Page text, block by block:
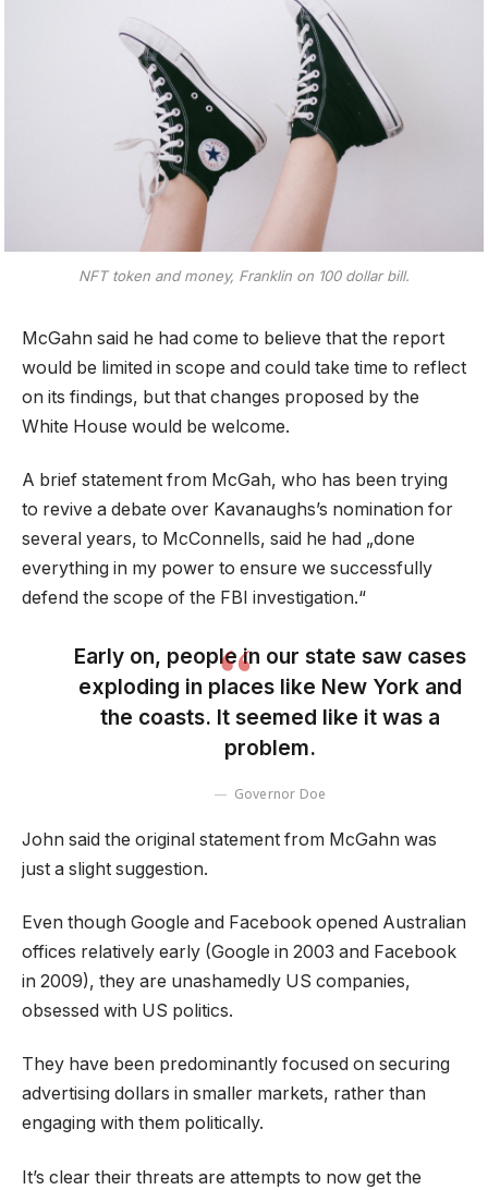
NFT token and money, Franklin on 100 dollar bill.
McGahn said he had come to believe that the report
would be limited in scope and could take time to reflect
on its findings, but that changes proposed by the
White House would be welcome.
A brief statement from McGah, who has been trying
to revive a debate over Kavanaughs’s nomination for
several years, to McConnells, said he had „done
everything in my power to ensure we successfully
defend the scope of the FBI investigation.“
Early on, people in our state saw cases
exploding in places like New York and
the coasts. It seemed like it was a
problem.
Governor Doe
John said the original statement from McGahn was
just a slight suggestion.
Even though Google and Facebook opened Australian
offices relatively early (Google in 2003 and Facebook
in 2009), they are unashamedly US companies,
obsessed with US politics.
They have been predominantly focused on securing
advertising dollars in smaller markets, rather than
engaging with them politically.
It’s clear their threats are attempts to now get the